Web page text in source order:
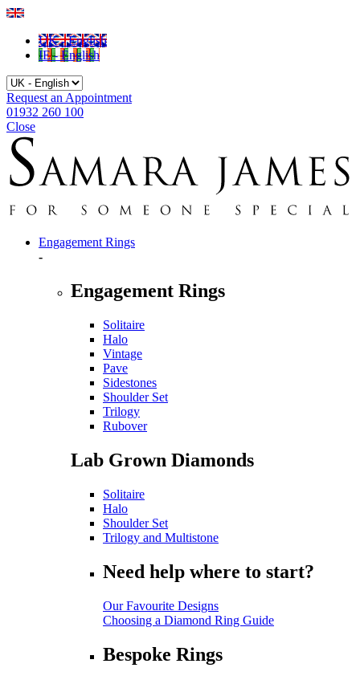
UK - English
IE - English
Request an Appointment
01932 260 100
Close
Engagement Rings
-
Engagement Rings
Solitaire
Halo
Vintage
Pave
Sidestones
Shoulder Set
Trilogy
Rubover
Lab Grown Diamonds
Solitaire
Halo
Shoulder Set
Trilogy and Multistone
Need help where to start?
Our Favourite Designs
Choosing a Diamond Ring Guide
Bespoke Rings